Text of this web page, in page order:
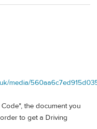
media/
the document you
to get a Driving